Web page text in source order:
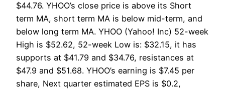
$44.76. YHOO’s close price is above its Short
term MA, short term MA is below mid-term, and
below long term MA. YHOO (Yahoo! Inc) 52-week
High is $52.62, 52-week Low is: $32.15, it has
supports at $41.79 and $34.76, resistances at
$47.9 and $51.68. YHOO’s earning is $7.45 per
share, Next quarter estimated EPS is $0.2,